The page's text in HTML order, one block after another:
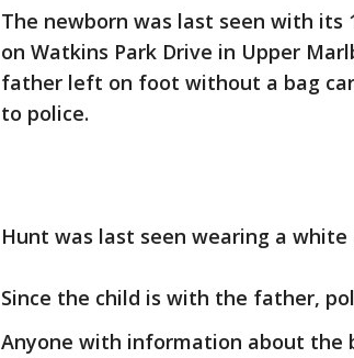
The newborn was last seen with its
on Watkins Park Drive in Upper
father left on foot without a bag
to police.
Hunt was last seen wearing a
Since the child is with the father,
Anyone with information about the